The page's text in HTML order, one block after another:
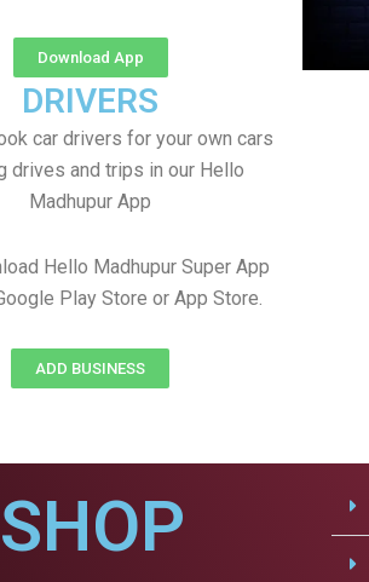
Download App
DRIVERS
car drivers for your own cars
drives and trips in our Hello
Madhupur App
Hello Madhupur Super App
Play Store or App Store.
ADD BUSINESS